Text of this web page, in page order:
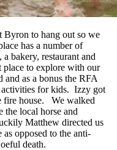
Byron to hang out so we
has a number of
bakery, restaurant and
place to explore with our
as a bonus the RFA
for kids. Izzy got
fire house. We walked
the local horse and
Matthew directed us
opposed to the anti-
death.